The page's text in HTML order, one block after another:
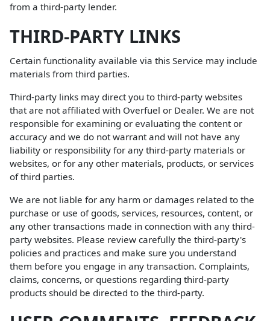
from a third-party lender.
THIRD-PARTY LINKS
Certain functionality available via this Service may include
materials from third parties.
Third-party links may direct you to third-party websites
that are not affiliated with Overfuel or Dealer. We are not
responsible for examining or evaluating the content or
accuracy and we do not warrant and will not have any
liability or responsibility for any third-party materials or
websites, or for any other materials, products, or services
of third parties.
We are not liable for any harm or damages related to the
purchase or use of goods, services, resources, content, or
any other transactions made in connection with any third-
party websites. Please review carefully the third-party's
policies and practices and make sure you understand
them before you engage in any transaction. Complaints,
claims, concerns, or questions regarding third-party
products should be directed to the third-party.